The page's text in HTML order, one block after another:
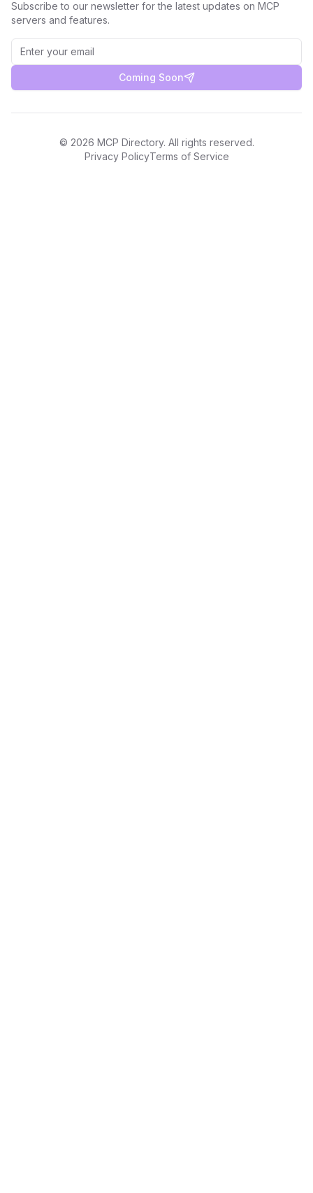
Subscribe to our newsletter for the latest updates on MCP
servers and features.
Coming Soon
© 2026 MCP Directory. All rights reserved.
Privacy PolicyTerms of Service